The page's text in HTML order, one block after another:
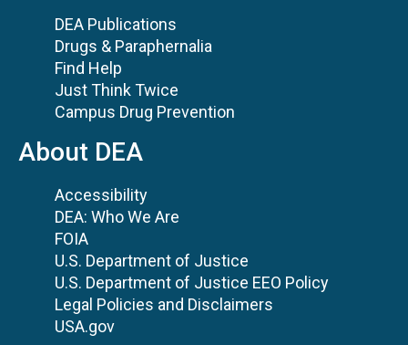
DEA Publications
Drugs & Paraphernalia
Find Help
Just Think Twice
Campus Drug Prevention
About DEA
Accessibility
DEA: Who We Are
FOIA
U.S. Department of Justice
U.S. Department of Justice EEO Policy
Legal Policies and Disclaimers
USA.gov